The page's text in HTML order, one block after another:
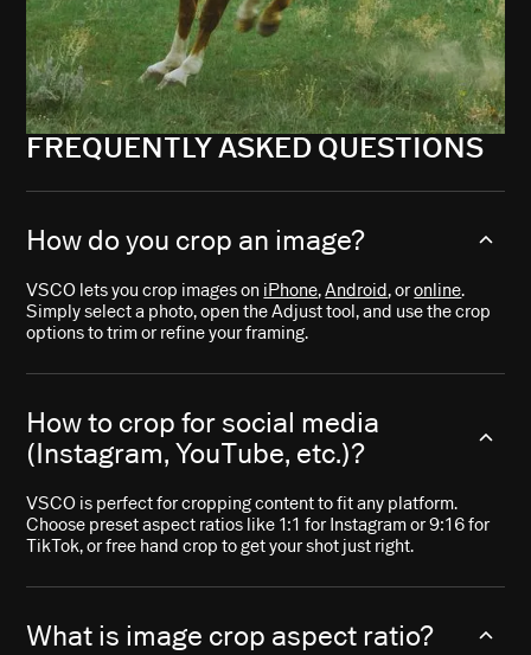
FREQUENTLY ASKED QUESTIONS
How do you crop an image?
VSCO lets you crop images on iPhone,Android, oronline.
Simply select a photo, open the Adjust tool, and use the crop
options to trim or refine your framing.
How to crop for social media
(Instagram, YouTube, etc.)?
VSCO is perfect for cropping content to fit any platform.
Choose preset aspect ratios like 1:1 for Instagram or 9:16 for
TikTok, or free hand crop to get your shot just right.
What is image crop aspect ratio?